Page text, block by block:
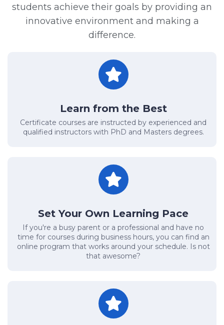
students achieve their goals by providing an
innovative environment and making a
difference.
Learn from the Best
Certificate courses are instructed by experienced and
qualified instructors with PhD and Masters degrees.
Set Your Own Learning Pace
If you're a busy parent or a professional and have no
time for courses during business hours, you can find an
online program that works around your schedule. Is not
that awesome?